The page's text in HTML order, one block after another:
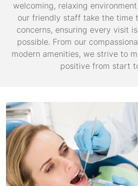
welcoming, relaxing
our friendly staff take the time
concerns, ensuring every visit
possible. From our
modern amenities, we strive to
positive from start